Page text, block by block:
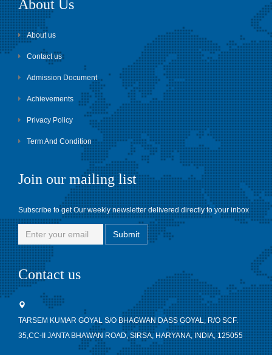
About Us
About us
Contact us
Admission Document
Achievements
Privacy Policy
Term And Condition
Join our mailing list
Subscribe to get Our weekly newsletter delivered directly to your inbox
Contact us
TARSEM KUMAR GOYAL S/O BHAGWAN DASS GOYAL, R/O SCF.
35,CC-II JANTA BHAWAN ROAD, SIRSA, HARYANA, INDIA, 125055